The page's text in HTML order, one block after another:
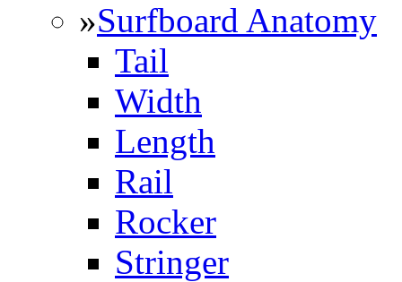
»Surfboard Anatomy
Tail
Width
Length
Rail
Rocker
Stringer